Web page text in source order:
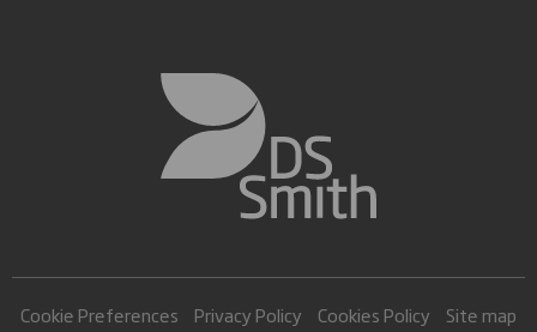
Cookie Preferences Privacy Policy Cookies Policy Site map